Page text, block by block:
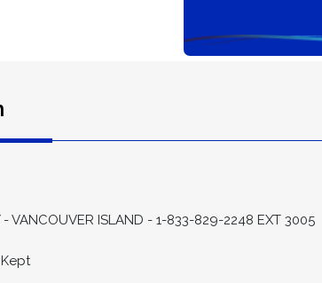
VANCOUVER ISLAND - 1-833-829-2248 EXT 3005